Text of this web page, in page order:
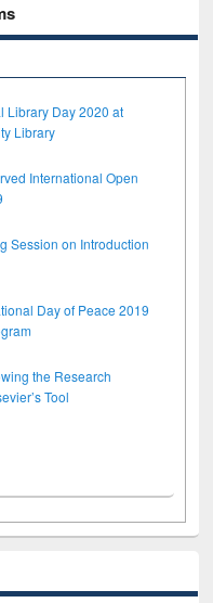
Library Day 2020 at
Library
International Open
Session on Introduction
Day of Peace 2019
the Research
Tool